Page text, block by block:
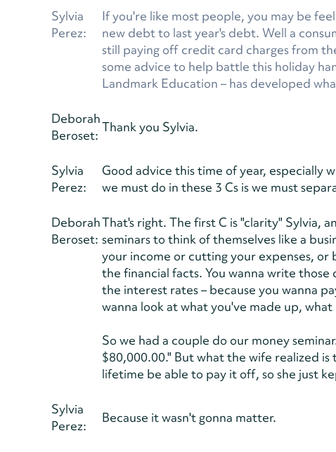
Sylvia
Perez:
If you're like most people, you may be
new debt to last year's debt. Well a
still paying off credit card charges from
some advice to help battle this holiday
Landmark Education – has developed
Deborah
Beroset:
Thank you Sylvia.
Sylvia
Perez:
Good advice this time of year, especially
we must do in these 3 Cs is we must
Deborah
Beroset:
That's right. The first C is "clarity" Sylvia,
seminars to think of themselves like a
your income or cutting your expenses,
the financial facts. You wanna write
the interest rates – because you wanna
wanna look at what you've made up,
So we had a couple do our money
$80,000.00." But what the wife realized
lifetime be able to pay it off, so she just
Sylvia
Perez:
Because it wasn't gonna matter.